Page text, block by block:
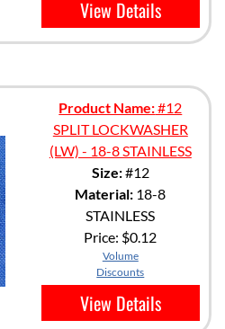
View Details
Product Name:#12
SPLIT LOCKWASHER
(LW) - 18-8 STAINLESS
Size:#12
Material: 18-8
STAINLESS
Price: $0.12
Volume
Discounts
View Details